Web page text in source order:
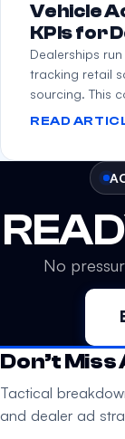
Vehicle
KPIs for
Dealerships
tracking retail
sourcing. This
READ
No
Don’t Miss
Tactical
and dealer ad